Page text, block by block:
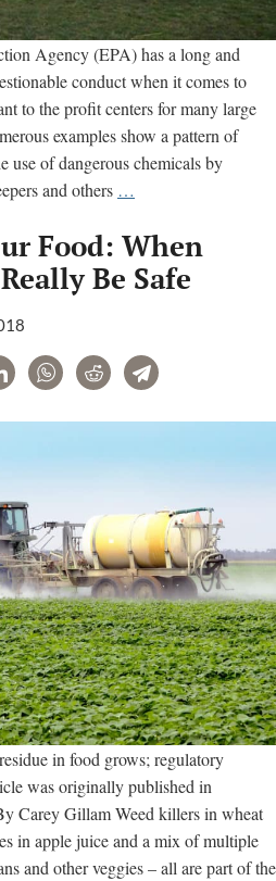
Agency (EPA) has a long and
conduct when it comes to
to the profit centers for many large
examples show a pattern of
use of dangerous chemicals by
and others …
for
hiding
favoring
corporate
Food: When
Be Safe
LinkedInWhatsAppRedditTelegram
in food grows; regulatory
was originally published in
Carey Gillam Weed killers in wheat
in apple juice and a mix of multiple
and other veggies – all are part of the